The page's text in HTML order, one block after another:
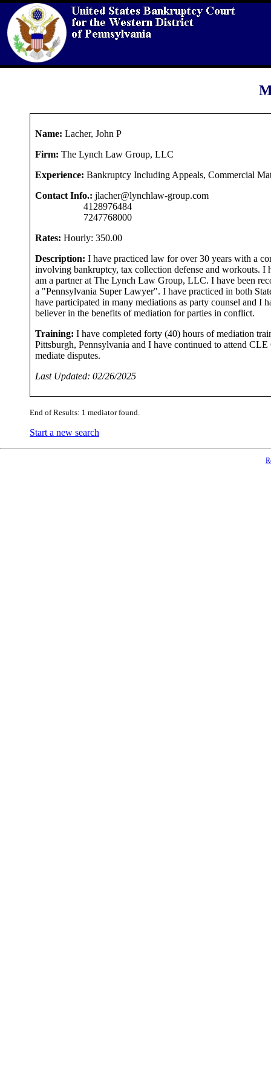
Name: Lacher, John P
Firm: The Lynch Law Group, LLC
Experience: Bankruptcy Including Appeals, Commercial
Contact Info.: jlacher@lynchlaw-group.com
4128976484
7247768000
Rates: Hourly: 350.00
Description: I have practiced law for over 30 years with a
involving bankruptcy, tax collection defense and workouts. I
am a partner at The Lynch Law Group, LLC. I have been
a "Pennsylvania Super Lawyer". I have practiced in both
have participated in many mediations as party counsel and I
believer in the benefits of mediation for parties in conflict.
Training: I have completed forty (40) hours of mediation
Pittsburgh, Pennsylvania and I have continued to attend
mediate disputes.
Last Updated: 02/26/2025
End of Results: 1 mediator found.
Start a new search